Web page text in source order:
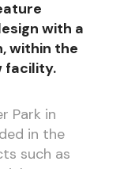
with a
within the
facility.
Park in
in the
such as